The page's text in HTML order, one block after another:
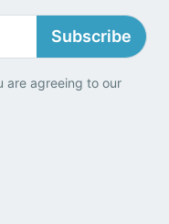
Subscribe
are agreeing to our